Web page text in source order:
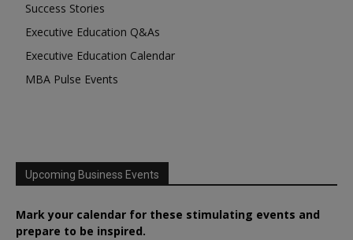
Success Stories
Executive Education Q&As
Executive Education Calendar
MBA Pulse Events
Upcoming Business Events
Mark your calendar for these stimulating events and
prepare to be inspired.